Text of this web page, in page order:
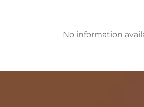
No information